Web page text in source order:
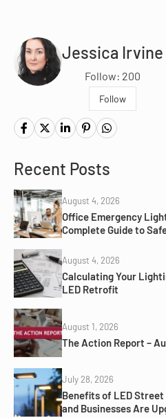
Jessica Irvine
Follow: 200
Follow
Recent Posts
August 4, 2026
Office Emergency
Complete Guide to
August 4, 2026
Calculating Your
LED Retrofit
August 1, 2026
The Action Report –
July 28, 2026
Benefits of LED
and Businesses Are